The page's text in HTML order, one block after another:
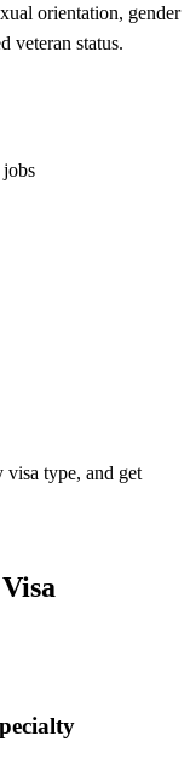
orientation, gender
veteran status.
jobs
type, and get